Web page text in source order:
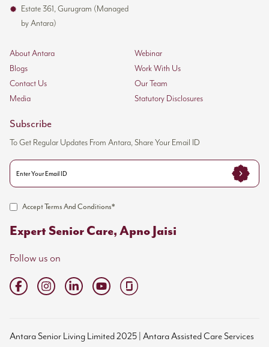
Estate 361, Gurugram (Managed
by Antara)
About Antara
Webinar
Blogs
Work With Us
Contact Us
Our Team
Media
Statutory Disclosures
Subscribe
To Get Regular Updates From Antara, Share Your Email ID
Accept Terms And Conditions*
Expert Senior Care, Apno Jaisi
Follow us on
Antara Senior Living Limited 2025 | Antara Assisted Care Services